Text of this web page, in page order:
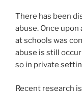
There has been
abuse. Once
at schools was
abuse is still
so in private
Recent research